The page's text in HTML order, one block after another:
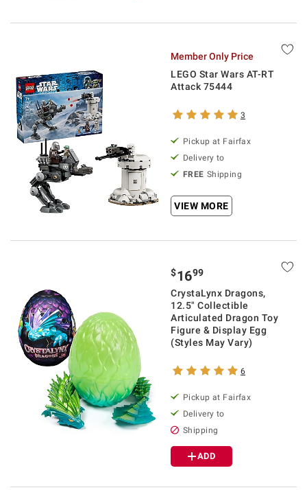
Member Only Price
LEGO Star Wars AT-RT
Attack 75444
3
Pickup at Fairfax
Delivery to
FREE Shipping
VIEW MORE
$1699
CrystaLynx Dragons,
12.5" Collectible
Articulated Dragon Toy
Figure & Display Egg
(Styles May Vary)
6
Pickup at Fairfax
Delivery to
Shipping
ADD